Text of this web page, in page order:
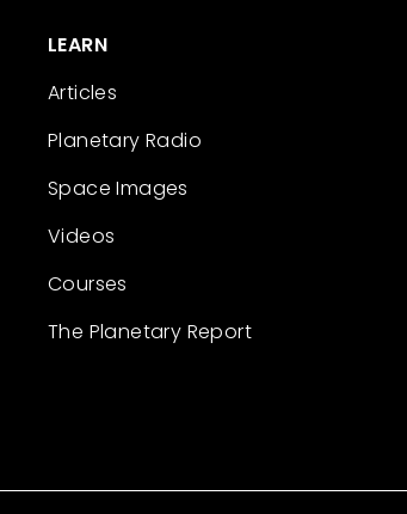
LEARN
Articles
Planetary Radio
Space Images
Videos
Courses
The Planetary Report